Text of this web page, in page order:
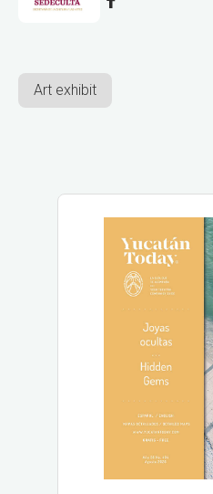
Art exhibit